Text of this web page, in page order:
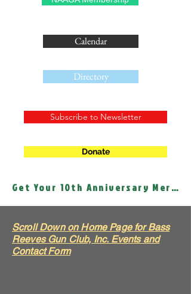
Calendar
Directory
Subscribe to Newsletter
Donate
Get Your 10th Anniversary Merch!
Scroll Down on Home Page for Bass
Reeves Gun Club, Inc. Events and
Contact Form